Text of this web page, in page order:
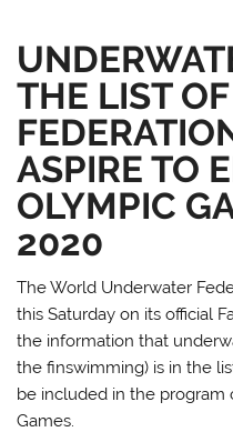
THE LIST
ASPIRE TO
OLYMPIC
2020
The World Underwater
this Saturday on its official
the information that
the finswimming) is in the
be included in the program
Games.